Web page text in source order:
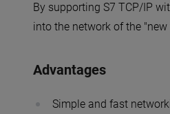
By supporting S7 TCP/IP
into the network of the
Advantages
Simple and fast